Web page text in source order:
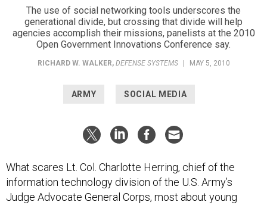
The use of social networking tools underscores the
generational divide, but crossing that divide will help
agencies accomplish their missions, panelists at the 2010
Open Government Innovations Conference say.
RICHARD W. WALKER, DEFENSE SYSTEMS MAY 5, 2010
ARMY SOCIAL MEDIA
What scares Lt. Col. Charlotte Herring, chief of the
information technology division of the U.S. Army’s
Judge Advocate General Corps, most about young